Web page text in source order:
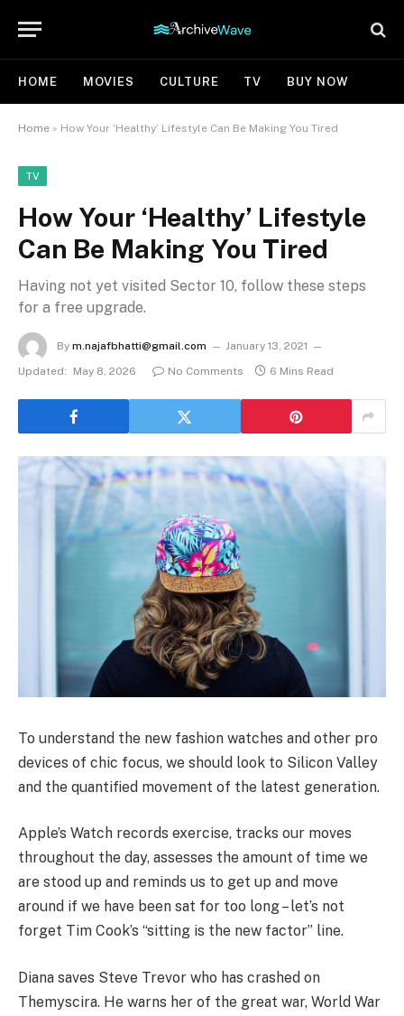
HOME MOVIES CULTURE TV BUY NOW
Home » How Your ‘Healthy’ Lifestyle Can Be Making You Tired
TV
How Your ‘Healthy’ Lifestyle
Can Be Making You Tired
Having not yet visited Sector 10, follow these steps
for a free upgrade.
By m.najafbhatti@gmail.com
January 13, 2021
Updated:
May 8, 2026 No Comments 6 Mins Read
To understand the new fashion watches and other pro
devices of chic focus, we should look to Silicon Valley
and the quantified movement of the latest generation.
Apple’s Watch records exercise, tracks our moves
throughout the day, assesses the amount of time we
are stood up and reminds us to get up and move
around if we have been sat for too long – let’s not
forget Tim Cook’s “sitting is the new factor” line.
Diana saves Steve Trevor who has crashed on
Themyscira. He warns her of the great war, World War